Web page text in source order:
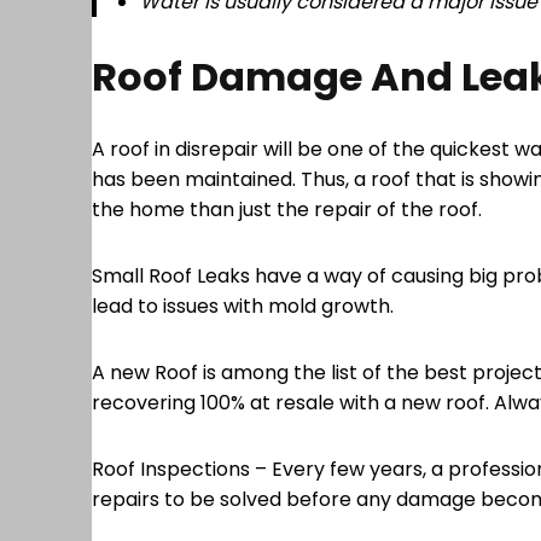
Roof Damage And
A roof in disrepair will be one of the quickest
has been maintained. Thus, a roof that is
the home than just the repair of the roof.
Small Roof Leaks have a way of causing big
lead to issues with mold growth.
A new Roof is among the list of the best
recovering 100% at resale with a new roof.
Roof Inspections – Every few years, a
repairs to be solved before any damage